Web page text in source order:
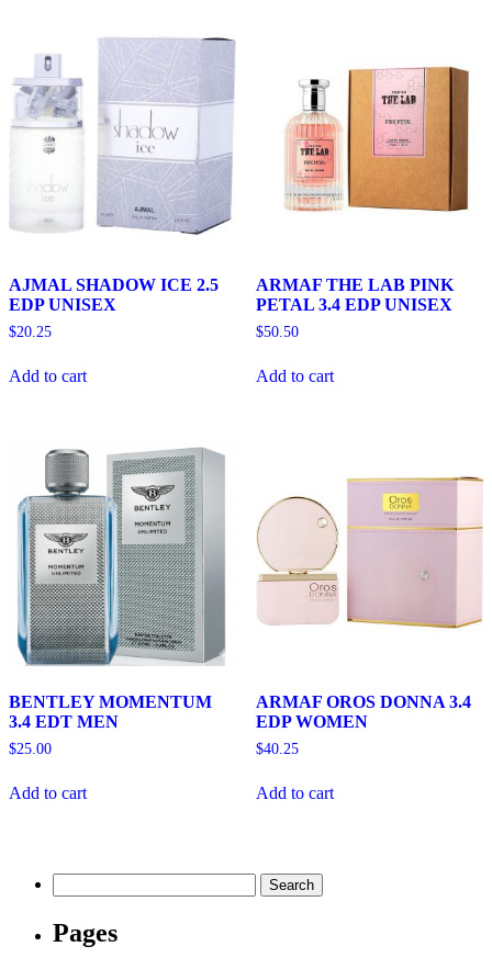
AJMAL SHADOW ICE 2.5
EDP UNISEX
$20.25
Add to cart
ARMAF THE LAB PINK
PETAL 3.4 EDP UNISEX
$50.50
Add to cart
BENTLEY MOMENTUM
3.4 EDT MEN
$25.00
Add to cart
ARMAF OROS DONNA 3.4
EDP WOMEN
$40.25
Add to cart
for:
Pages